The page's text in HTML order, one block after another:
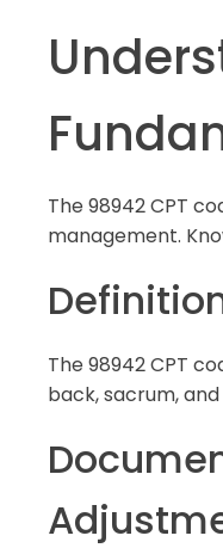
The 98942 CPT
management.
The 98942 CPT
back, sacrum,